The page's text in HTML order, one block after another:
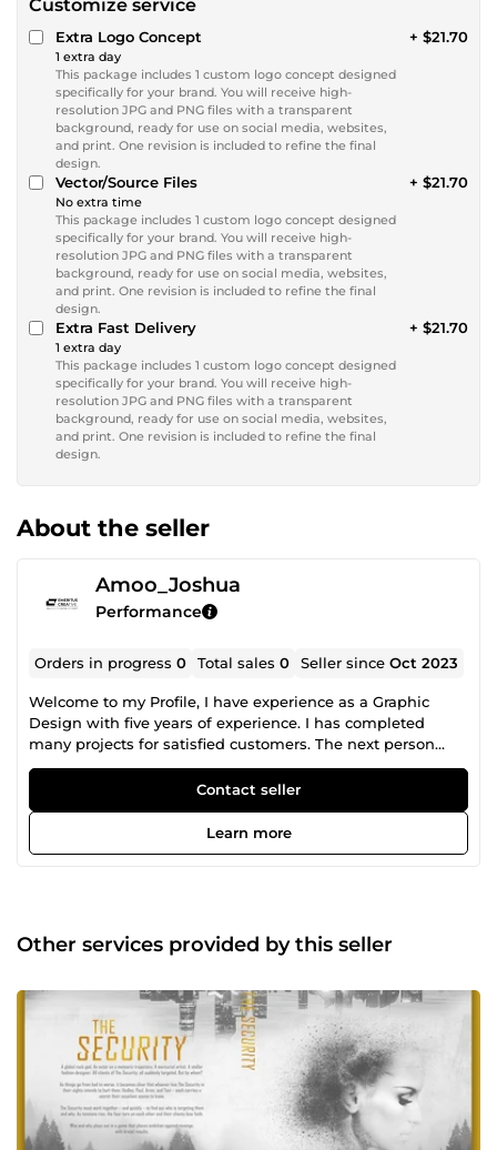
Customize service
Extra Logo Concept
1 extra day
This package includes 1 custom logo concept designed
specifically for your brand. You will receive high-
resolution JPG and PNG files with a transparent
background, ready for use on social media, websites,
and print. One revision is included to refine the final
design.
+ $21.70
Vector/Source Files
No extra time
This package includes 1 custom logo concept designed
specifically for your brand. You will receive high-
resolution JPG and PNG files with a transparent
background, ready for use on social media, websites,
and print. One revision is included to refine the final
design.
+ $21.70
Extra Fast Delivery
1 extra day
This package includes 1 custom logo concept designed
specifically for your brand. You will receive high-
resolution JPG and PNG files with a transparent
background, ready for use on social media, websites,
and print. One revision is included to refine the final
design.
+ $21.70
About the seller
Amoo_Joshua
Performance
Orders in progress0 Total sales0 Seller sinceOct 2023
Welcome to my Profile, I have experience as a Graphic
Design with five years of experience. I has completed
many projects for satisfied customers. The next person
would be you. CLICK ON OUR ORDER NOW BUTTON TO
PLACE AN ORDER Let's begin your dream project together.
Contact seller
Learn more
Other services provided by this seller